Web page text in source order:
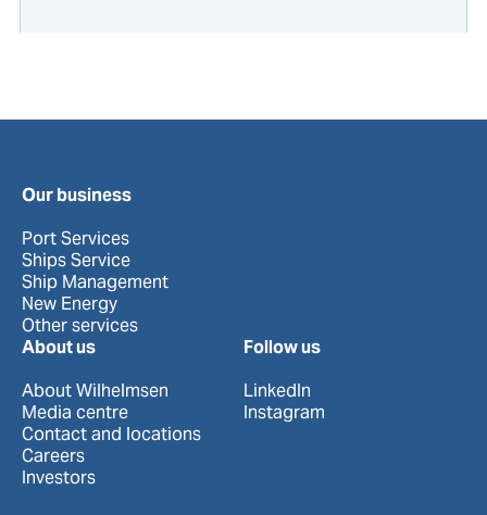
Our business
Port Services
Ships Service
Ship Management
New Energy
Other services
About us
About Wilhelmsen
Media centre
Contact and locations
Careers
Investors
Follow us
LinkedIn
Instagram